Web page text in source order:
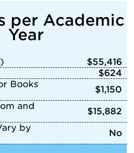
per Academic
Year
$55,416
$624
Books
$1,150
and
$15,882
by
No